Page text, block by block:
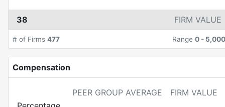
38 FIRM VALUE
# of Firms 477 Range 0 - 5,000
Compensation
PEER GROUP AVERAGE
FIRM VALUE